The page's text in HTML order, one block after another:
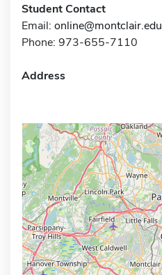
Student Contact
Email: online@montclair.edu
Phone: 973-655-7110
Address